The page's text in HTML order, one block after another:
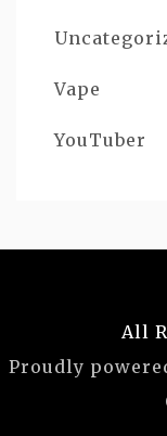
Vape
YouTuber
All
Proudly